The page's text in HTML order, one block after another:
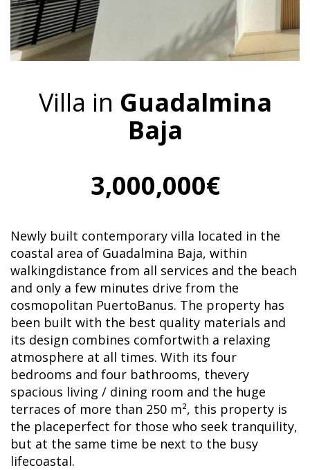
Villa in Guadalmina
Baja
3,000,000€
Newly built contemporary villa located in the
coastal area of ​​Guadalmina Baja, within
walkingdistance from all services and the beach
and only a few minutes drive from the
cosmopolitan PuertoBanus. The property has
been built with the best quality materials and
its design combines comfortwith a relaxing
atmosphere at all times. With its four
bedrooms and four bathrooms, thevery
spacious living / dining room and the huge
terraces of more than 250 m², this property is
the placeperfect for those who seek tranquility,
but at the same time be next to the busy
lifecoastal.